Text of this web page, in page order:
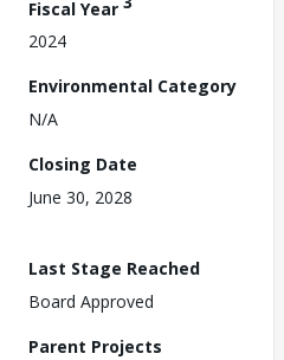
Fiscal Year
2024
Environmental Category
N/A
Closing Date
June 30, 2028
Last Stage Reached
Board Approved
Parent Projects